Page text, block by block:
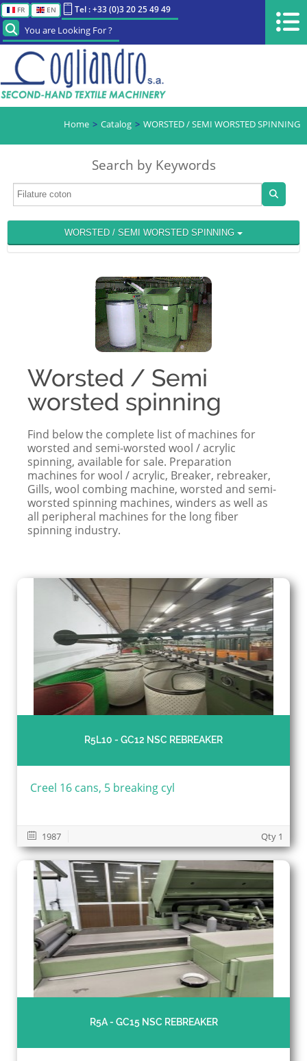
FR EN Tel : +33 (0)3 20 25 49 49
You are Looking For ?
Home Catalog WORSTED / SEMI WORSTED SPINNING
Search by Keywords
WORSTED / SEMI WORSTED SPINNING
Worsted / Semi
worsted spinning
Find below the complete list of machines for
worsted and semi-worsted wool / acrylic
spinning, available for sale. Preparation
machines for wool / acrylic, Breaker, rebreaker,
Gills, wool combing machine, worsted and semi-
worsted spinning machines, winders as well as
all peripheral machines for the long fiber
spinning industry.
R5L10 - GC12 NSC REBREAKER
Creel 16 cans, 5 breaking cyl
1987 Qty 1
R5A - GC15 NSC REBREAKER